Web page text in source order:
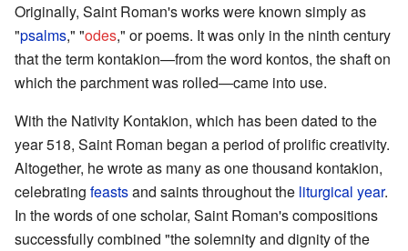
Originally, Saint Roman's works were known simply as
"psalms," "odes," or poems. It was only in the ninth century
that the term kontakion—from the word kontos, the shaft on
which the parchment was rolled—came into use.
With the Nativity Kontakion, which has been dated to the
year 518, Saint Roman began a period of prolific creativity.
Altogether, he wrote as many as one thousand kontakion,
celebrating feastsand saints throughout the liturgical year.
In the words of one scholar, Saint Roman's compositions
successfully combined "the solemnity and dignity of the